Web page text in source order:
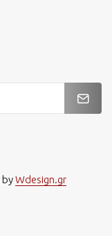
byWdesign.gr